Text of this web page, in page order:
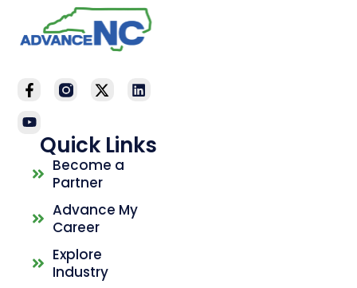
Quick Links
Become a
Partner
Advance My
Career
Explore
Industry